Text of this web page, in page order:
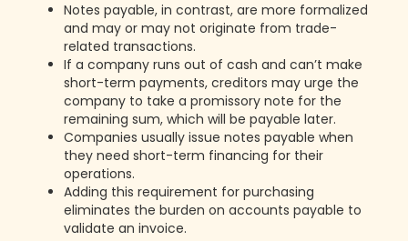
Notes payable, in contrast, are more formalized
and may or may not originate from trade-
related transactions.
If a company runs out of cash and can’t make
short-term payments, creditors may urge the
company to take a promissory note for the
remaining sum, which will be payable later.
Companies usually issue notes payable when
they need short-term financing for their
operations.
Adding this requirement for purchasing
eliminates the burden on accounts payable to
validate an invoice.